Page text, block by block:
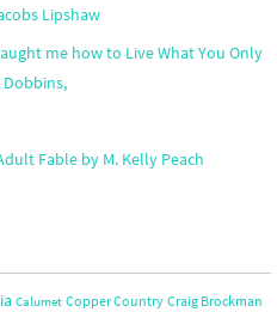
Lipshaw
me how to Live What You Only
Dobbins,
Fable by M. Kelly Peach
Calumet Copper Country Craig Brockman